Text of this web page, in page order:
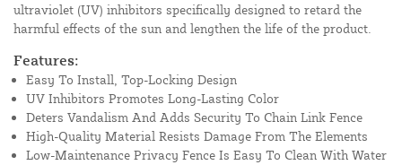
ultraviolet (UV) inhibitors specifically designed to retard the
harmful effects of the sun and lengthen the life of the product.
Features:
Easy To Install, Top-Locking Design
UV Inhibitors Promotes Long-Lasting Color
Deters Vandalism And Adds Security To Chain Link Fence
High-Quality Material Resists Damage From The Elements
Low-Maintenance Privacy Fence Is Easy To Clean With Water